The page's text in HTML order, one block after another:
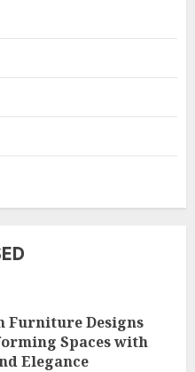
Furniture Designs
Spaces with
Elegance